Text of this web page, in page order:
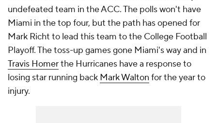
undefeated team in the ACC. The polls won't have
Miami in the top four, but the path has opened for
Mark Richt to lead this team to the College Football
Playoff. The toss-up games gone Miami's way and in
Travis Homerthe Hurricanes have a response to
losing star running back Mark Walton for the year to
injury.